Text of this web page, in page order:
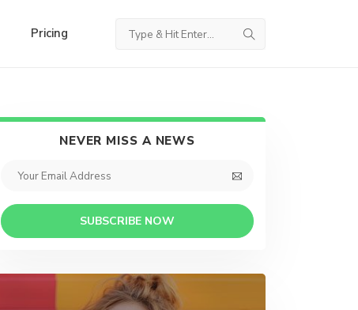
Pricing
NEVER MISS A NEWS
SUBSCRIBE NOW